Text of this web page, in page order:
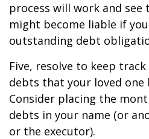
process will work and see
might become liable if
outstanding debt
Five, resolve to keep
debts that your loved one
Consider placing the
debts in your name (or
or the executor).